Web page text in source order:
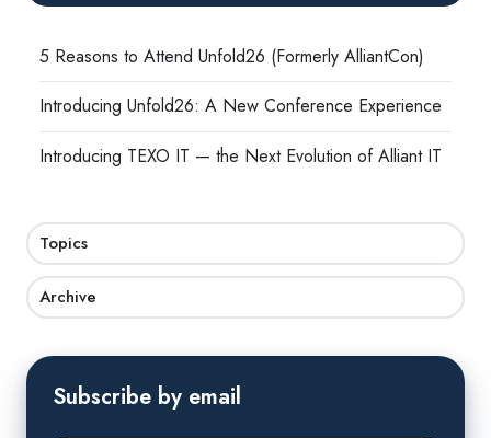
5 Reasons to Attend Unfold26 (Formerly AlliantCon)
Introducing Unfold26: A New Conference Experience
Introducing TEXO IT — the Next Evolution of Alliant IT
Topics
Archive
Subscribe by email